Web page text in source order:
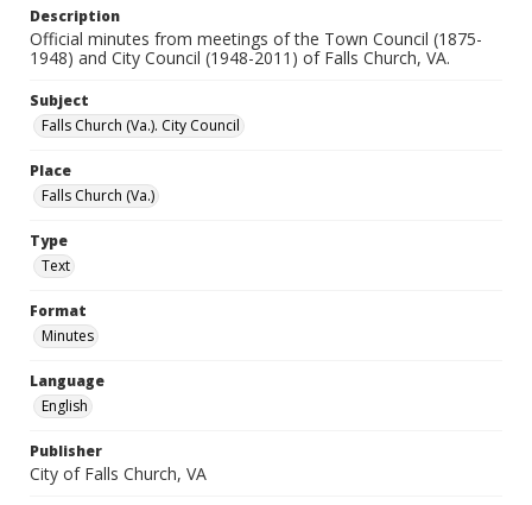
Description
Official minutes from meetings of the Town Council (1875-
1948) and City Council (1948-2011) of Falls Church, VA.
Subject
Falls Church (Va.). City Council
Place
Falls Church (Va.)
Type
Text
Format
Minutes
Language
English
Publisher
City of Falls Church, VA